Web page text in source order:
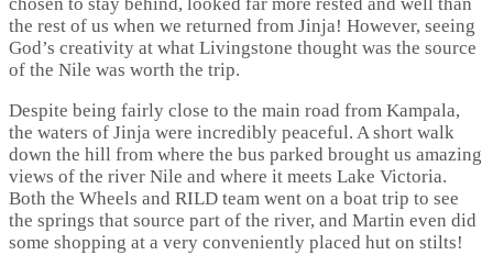
chosen to stay behind, looked far more rested and well than
the rest of us when we returned from Jinja! However, seeing
God’s creativity at what Livingstone thought was the source
of the Nile was worth the trip.
Despite being fairly close to the main road from Kampala,
the waters of Jinja were incredibly peaceful. A short walk
down the hill from where the bus parked brought us amazing
views of the river Nile and where it meets Lake Victoria.
Both the Wheels and RILD team went on a boat trip to see
the springs that source part of the river, and Martin even did
some shopping at a very conveniently placed hut on stilts!